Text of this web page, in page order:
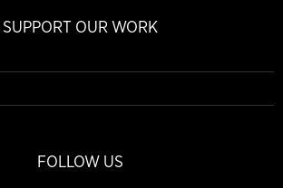
SUPPORT OUR WORK
FOLLOW US